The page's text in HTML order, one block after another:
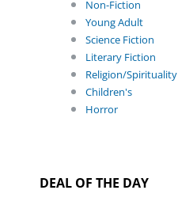
Non-Fiction
Young Adult
Science Fiction
Literary Fiction
Religion/Spirituality
Children's
Horror
DEAL OF THE DAY